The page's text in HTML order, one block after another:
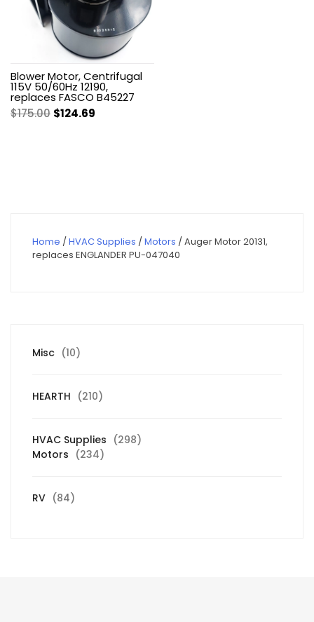
Blower Motor, Centrifugal
115V 50/60Hz 12190,
replaces FASCO B45227
$175.00 Original
$124.69
Home /HVAC Supplies /Motors / Auger Motor 20131,
replaces ENGLANDER PU-047040
Misc 1010
HEARTH 210210
HVAC Supplies 298298
Motors 234234
RV 8484